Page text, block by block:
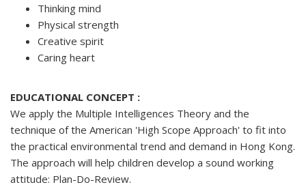
Thinking mind
Physical strength
Creative spirit
Caring heart
EDUCATIONAL CONCEPT :
We apply the Multiple Intelligences Theory and the
technique of the American 'High Scope Approach' to fit into
the practical environmental trend and demand in Hong Kong.
The approach will help children develop a sound working
attitude: Plan-Do-Review.